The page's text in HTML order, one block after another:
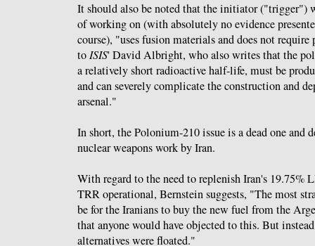
It should also be noted that the initiator ("trigger")
of working on (with absolutely no evidence
course), "uses fusion materials and does not
to ISIS' David Albright, who also writes that the
a relatively short radioactive half-life, must be
and can severely complicate the construction and
arsenal."
In short, the Polonium-210 issue is a dead one and
nuclear weapons work by Iran.
With regard to the need to replenish Iran's 19.75%
TRR operational, Bernstein suggests, "The most
be for the Iranians to buy the new fuel from the
that anyone would have objected to this. But
alternatives were floated."